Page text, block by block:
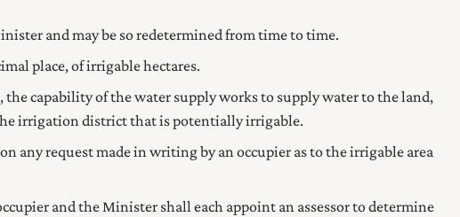
and may be so redetermined from time to time.
place, of irrigable hectares.
capability of the water supply works to supply water to the land,
irrigation district that is potentially irrigable.
any request made in writing by an occupier as to the irrigable area
and theMinister shall each appoint an assessor to determine